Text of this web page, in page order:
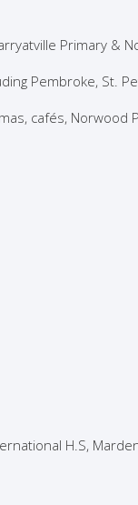
Primary &
Pembroke, St.
cafés, Norwood
H.S,